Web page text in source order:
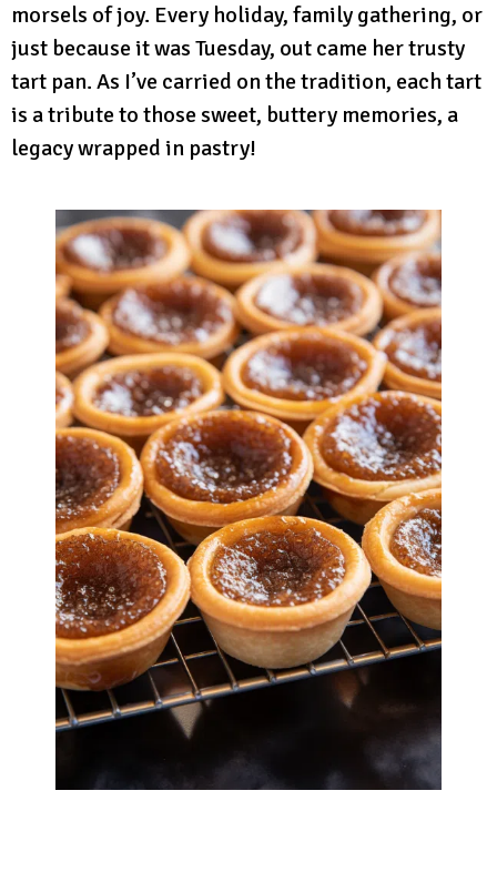
morsels of joy. Every holiday, family gathering, or
just because it was Tuesday, out came her trusty
tart pan. As I’ve carried on the tradition, each tart
is a tribute to those sweet, buttery memories, a
legacy wrapped in pastry!